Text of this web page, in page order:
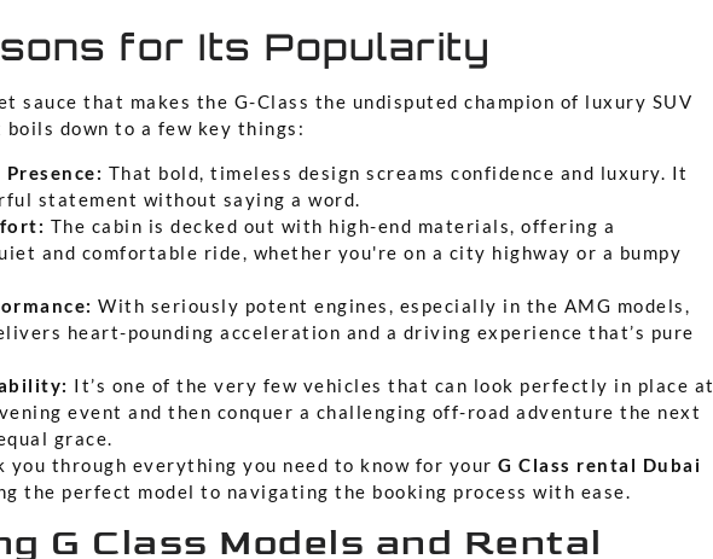
for Its Popularity
sauce that makes the G-Class the undisputed champion of luxury SUV
down to a few key things:
That bold, timeless design screams confidence and luxury. It
statement without saying a word.
The cabin is decked out with high-end materials, offering a
and comfortable ride, whether you're on a city highway or a bumpy
With seriously potent engines, especially in the AMG models,
heart-pounding acceleration and a driving experience that’s pure
It’s one of the very few vehicles that can look perfectly in place at
event and then conquer a challenging off-road adventure the next
grace.
you through everything you need to know for your G Class rental Dubai
the perfect model to navigating the booking process with ease.
G Class Models and Rental